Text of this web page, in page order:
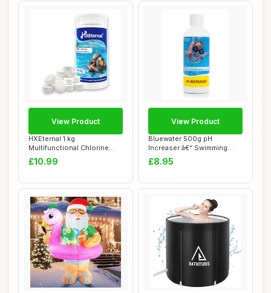
HXEternal 1 kg
Multifunctional Chlorine
Tablets, Suitable fo...
£10.99
View Product
Bluewater 500g pH
Increaser â€“ Swimming
Pool & Spa Che...
£8.95
View Product